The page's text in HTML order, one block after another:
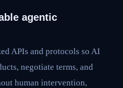
agentic
APIs and protocols so AI
negotiate terms, and
human intervention,